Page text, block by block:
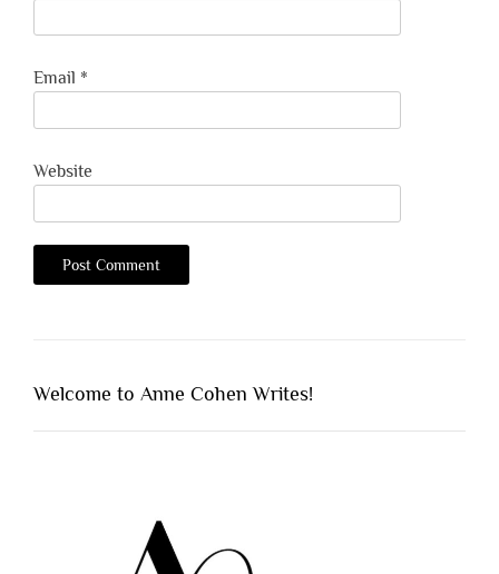
Email *
Website
Welcome to Anne Cohen Writes!